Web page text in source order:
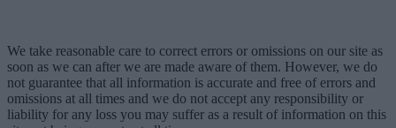
We take reasonable care to correct errors or omissions on our site as
soon as we can after we are made aware of them. However, we do
not guarantee that all information is accurate and free of errors and
omissions at all times and we do not accept any responsibility or
liability for any loss you may suffer as a result of information on this